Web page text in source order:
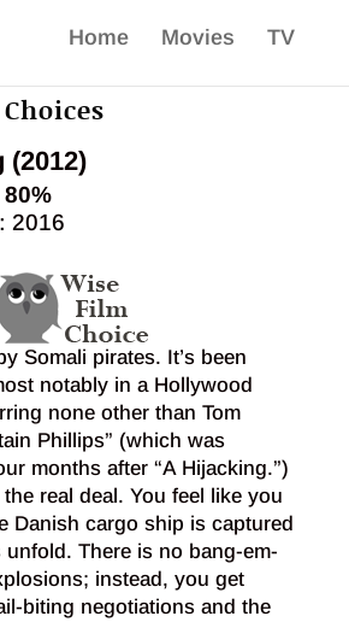
Home Movies TV
(2012)
80%
2016
Somali pirates. It’s been
notably in a Hollywood
none other than Tom
Phillips” (which was
months after “A Hijacking.”)
real deal. You feel like you
Danish cargo ship is captured
unfold. There is no bang-em-
instead, you get
biting negotiations and the